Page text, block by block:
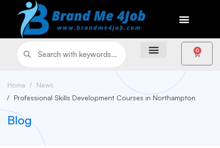
0
Home
News
Professional Skills Development Courses in Northampton
Blog